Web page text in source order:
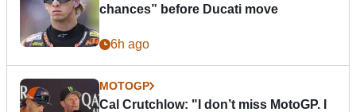
chances” before Ducati move
6h ago
MOTOGP
Cal Crutchlow: "I don’t miss MotoGP. I